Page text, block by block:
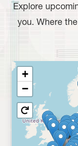
Explore
you. Where
+
−